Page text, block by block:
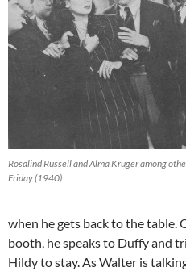
Rosalind Russell and Alma Kruger among
Friday (1940)
when he gets back to the table.
booth, he speaks to Duffy and
Hildy to stay. As Walter is